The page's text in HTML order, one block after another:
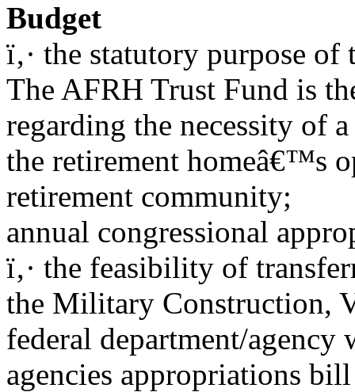
Budget
ï‚· the statutory purpose
The AFRH Trust Fund is
regarding the necessity of
the retirement homeâ€™s
retirement community;
annual congressional
ï‚· the feasibility of
the Military Construction,
federal department/
agencies appropriations